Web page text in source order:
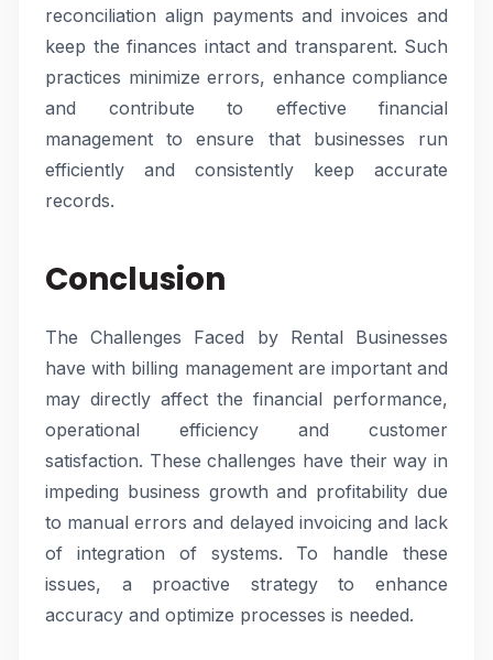
reconciliation align payments and invoices and
keep the finances intact and transparent. Such
practices minimize errors, enhance compliance
and contribute to effective financial
management to ensure that businesses run
efficiently and consistently keep accurate
records.
Conclusion
The Challenges Faced by Rental Businesses
have with billing management are important and
may directly affect the financial performance,
operational efficiency and customer
satisfaction. These challenges have their way in
impeding business growth and profitability due
to manual errors and delayed invoicing and lack
of integration of systems. To handle these
issues, a proactive strategy to enhance
accuracy and optimize processes is needed.